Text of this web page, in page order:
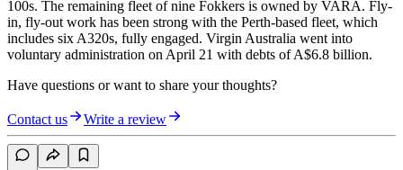
100s. The remaining fleet of nine Fokkers is owned by VARA. Fly-
in, fly-out work has been strong with the Perth-based fleet, which
includes six A320s, fully engaged. Virgin Australia went into
voluntary administration on April 21 with debts of A$6.8 billion.
Have questions or want to share your thoughts?
Contact us Write a review